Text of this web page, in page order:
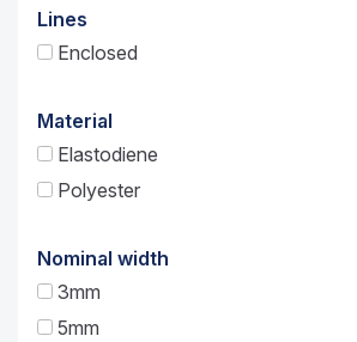
Lines
Enclosed
Material
Elastodiene
Polyester
Nominal width
3mm
5mm